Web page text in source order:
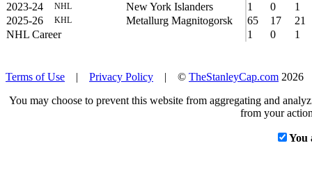
2023-24
NHL New York Islanders 1 0
1
2025-26
KHL Metallurg Magnitogorsk 65 17
21
NHL Career
1 0 1
Terms of Use | Privacy Policy | © TheStanleyCap.com
You may choose to prevent this website from aggregating and
from your
You